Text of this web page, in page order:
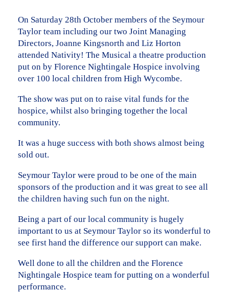
On Saturday 28th October members of the Seymour
Taylor team including our two Joint Managing
Directors, Joanne Kingsnorth and Liz Horton
attended Nativity! The Musical a theatre production
put on by Florence Nightingale Hospice involving
over 100 local children from High Wycombe.
The show was put on to raise vital funds for the
hospice, whilst also bringing together the local
community.
It was a huge success with both shows almost being
sold out.
Seymour Taylor were proud to be one of the main
sponsors of the production and it was great to see all
the children having such fun on the night.
Being a part of our local community is hugely
important to us at Seymour Taylor so its wonderful to
see first hand the difference our support can make.
Well done to all the children and the Florence
Nightingale Hospice team for putting on a wonderful
performance.